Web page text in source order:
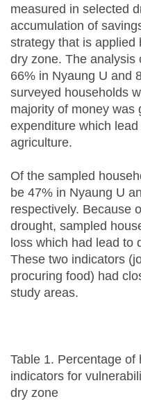
measured in selected
accumulation of
strategy that is applied
dry zone. The analysis
66% in Nyaung U and
surveyed households
majority of money was
expenditure which
agriculture.
Of the sampled
be 47% in Nyaung U
respectively. Because
drought, sampled
loss which had lead to
These two indicators
procuring food) had
study areas.
Table 1. Percentage of
indicators for
dry zone